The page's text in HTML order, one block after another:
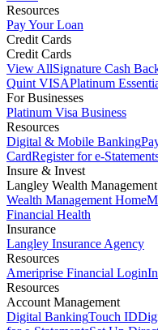
Resources
Pay Your Loan
Credit Cards
Credit Cards
View AllSignature Cash
Quint VISAPlatinum
For Businesses
Platinum Visa Business
Resources
Digital & Mobile Banking
CardRegister for e-
Insure & Invest
Langley Wealth Management
Wealth Management Home
Financial Health
Insurance
Langley Insurance Agency
Resources
Ameriprise Financial Login
Resources
Account Management
Digital BankingTouch ID